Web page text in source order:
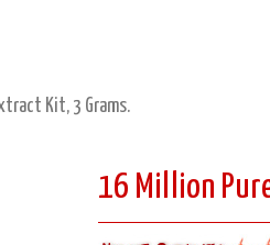
Kit, 3 Grams.
16 Million